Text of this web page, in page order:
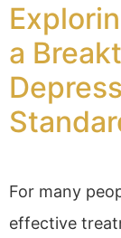
a
For many
effective